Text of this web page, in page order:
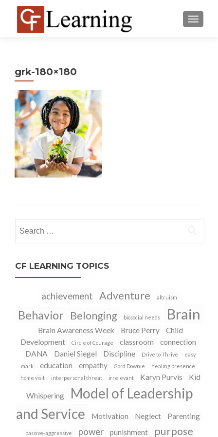
MENU
grk-180×180
for:
CF LEARNING TOPICS
achievement Adventure altruism
Behavior Belonging biosocial needs Brain
Brain Awareness Week Bruce Perry
Child
Development
Circle of Courage classroom
connection
DANA
Daniel Siegel Discipline Drive to Thrive
easy
mark
education empathy Gord Downie
healing presence
home visit
interpersonal threat irrelevant Karyn Purvis Kid
Whispering
Model of Leadership
and Service
Motivation Neglect Parenting
passive-aggressive power punishment purpose